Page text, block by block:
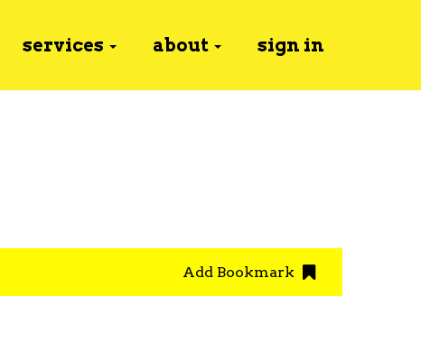
services about sign in
Add Bookmark